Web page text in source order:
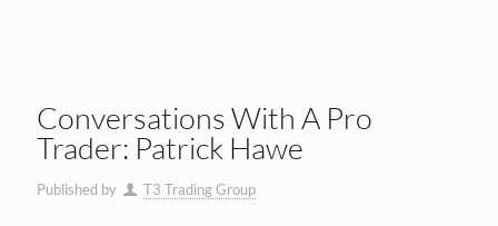
Conversations With A Pro
Trader: Patrick Hawe
Published by T3 Trading Group